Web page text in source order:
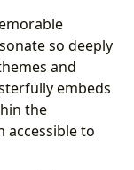
so deeply
and
embeds
the
accessible to